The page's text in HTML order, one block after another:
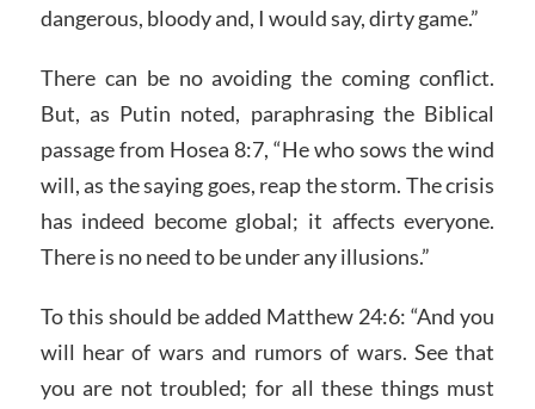
dangerous, bloody and, I would say, dirty game.”
There can be no avoiding the coming conflict.
But, as Putin noted, paraphrasing the Biblical
passage from Hosea 8:7, “He who sows the wind
will, as the saying goes, reap the storm. The crisis
has indeed become global; it affects everyone.
There is no need to be under any illusions.”
To this should be added Matthew 24:6: “And you
will hear of wars and rumors of wars. See that
you are not troubled; for all these things must